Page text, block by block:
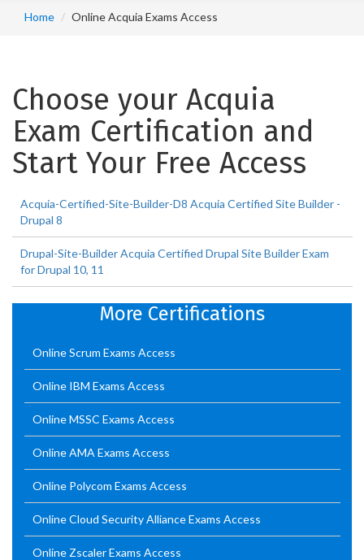
Home Online Acquia Exams Access
Choose your Acquia
Exam Certification and
Start Your Free Access
Acquia-Certified-Site-Builder-D8 Acquia Certified Site Builder -
Drupal 8
Drupal-Site-Builder Acquia Certified Drupal Site Builder Exam
for Drupal 10, 11
More Certifications
Online Scrum Exams Access
Online IBM Exams Access
Online MSSC Exams Access
Online AMA Exams Access
Online Polycom Exams Access
Online Cloud Security Alliance Exams Access
Online Zscaler Exams Access